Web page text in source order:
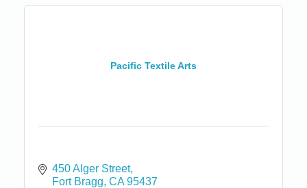
Pacific Textile Arts
450 Alger Street
Fort Bragg CA 95437